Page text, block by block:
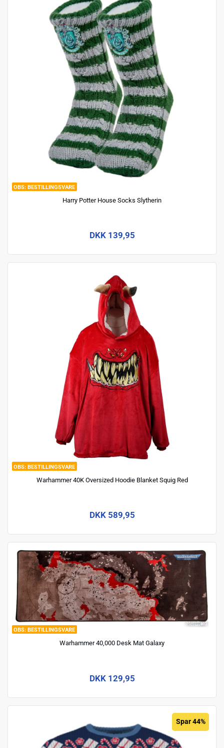
BESTILLINGSVARE
Harry Potter House Socks Slytherin
DKK 139,95
BESTILLINGSVARE
Warhammer 40K Oversized Hoodie Blanket Squig Red
DKK 589,95
BESTILLINGSVARE
Warhammer 40,000 Desk Mat Galaxy
DKK 129,95
Spar 44%